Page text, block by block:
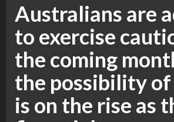
Australians are
to exercise
the coming
the possibility of
is on the rise as